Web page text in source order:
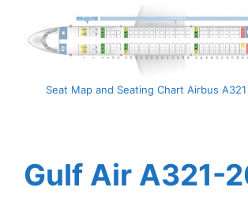
Seat Map and Seating Chart Airbus
Gulf Air A321-